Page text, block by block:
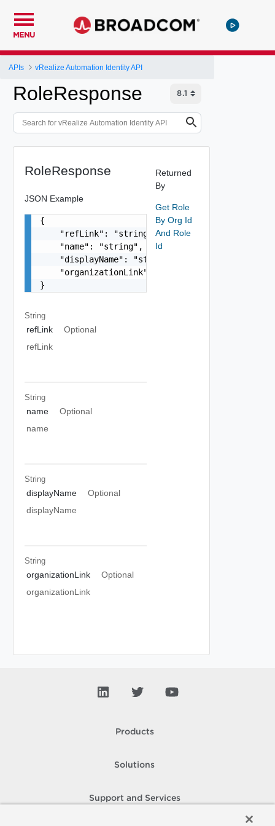
MENU
APIs vRealize Automation Identity API
RoleResponse
RoleResponse
JSON Example
{
    "refLink": "string",
    "name": "string",
    "displayName": "string",
    "organizationLink": "string"
}
String
refLink
Optional
refLink
String
name
Optional
name
String
displayName
Optional
displayName
String
organizationLink
Optional
organizationLink
Returned
By
Get Role
By Org Id
And Role
Id
Products
Solutions
Support and Services